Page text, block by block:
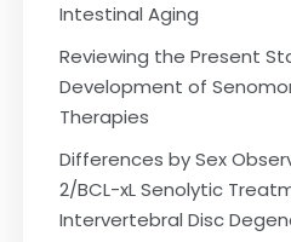
Intestinal Aging
Reviewing the Present
Development of
Therapies
Differences by Sex
2/BCL-xL Senolytic
Intervertebral Disc